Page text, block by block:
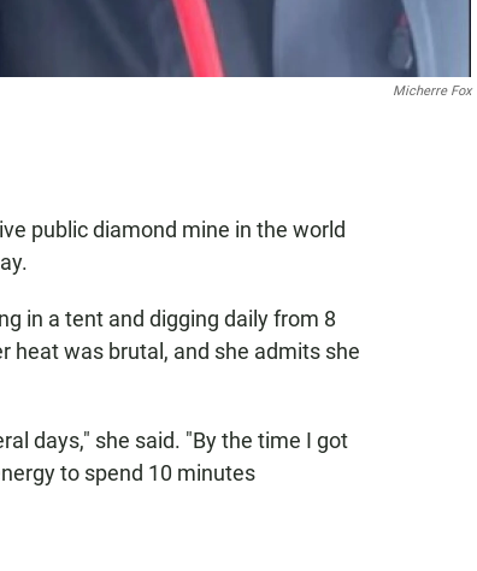
Micherre Fox
public diamond mine in the world
in a tent and digging daily from 8
heat was brutal, and she admits she
days," she said. "By the time I got
to spend 10 minutes